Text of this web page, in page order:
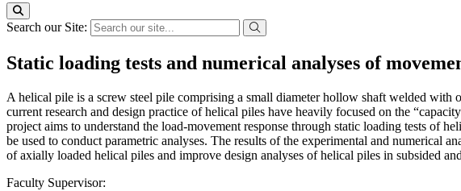
Search our Site:
Static loading tests and numerical analyses of
A helical pile is a screw steel pile comprising a small diameter hollow shaft welded
current research and design practice of helical piles have heavily focused on the
project aims to understand the load-movement response through static loading tests of
be used to conduct parametric analyses. The results of the experimental and numerical
of axially loaded helical piles and improve design analyses of helical piles in subsided
Faculty Supervisor: